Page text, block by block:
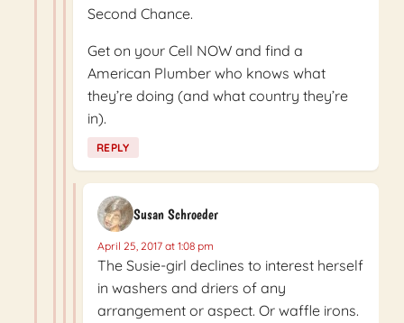
Second Chance.
Get on your Cell NOW and find a
American Plumber who knows what
they’re doing (and what country they’re
in).
REPLY
Susan Schroeder
April 25, 2017 at 1:08 pm
The Susie-girl declines to interest herself
in washers and driers of any
arrangement or aspect. Or waffle irons.